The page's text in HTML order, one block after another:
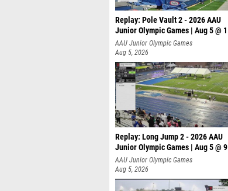
Replay: Pole Vault 2 - 2026 AAU
Junior Olympic Games | Aug 5 @ 1
AAU Junior Olympic Games
Aug 5, 2026
Replay: Long Jump 2 - 2026 AAU
Junior Olympic Games | Aug 5 @ 9
AAU Junior Olympic Games
Aug 5, 2026